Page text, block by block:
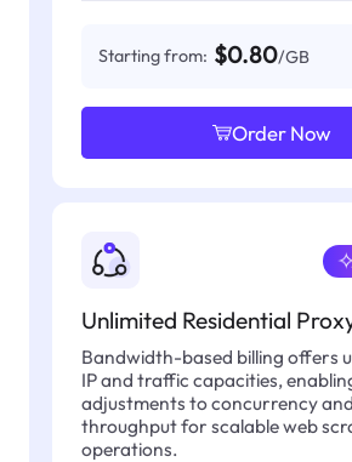
Starting from: $0.80/GB
Order Now
Unlimited Residential
Bandwidth-based billing offers
IP and traffic capacities,
adjustments to concurrency
throughput for scalable web
operations.